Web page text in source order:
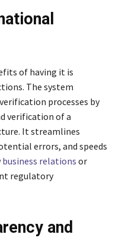
of having it is
The system
processes by
verification of a
It streamlines
errors, and speeds
business relations or
regulatory
and